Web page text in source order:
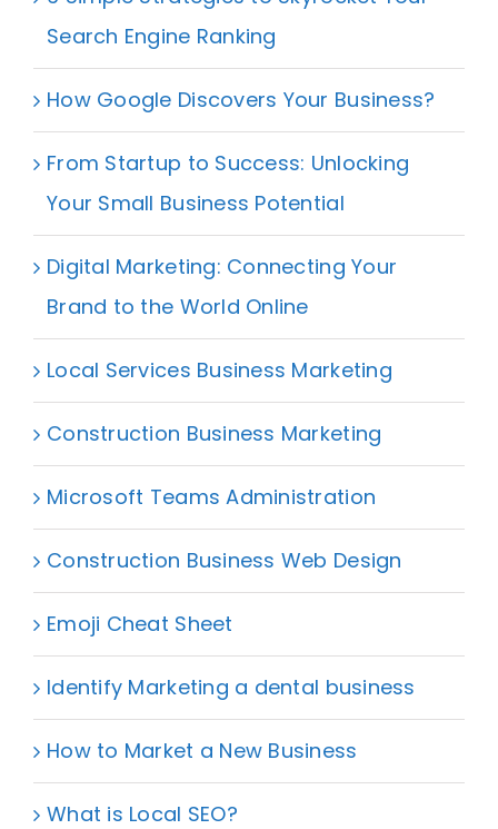
Search Engine Ranking
How Google Discovers Your Business?
From Startup to Success: Unlocking
Your Small Business Potential
Digital Marketing: Connecting Your
Brand to the World Online
Local Services Business Marketing
Construction Business Marketing
Microsoft Teams Administration
Construction Business Web Design
Emoji Cheat Sheet
Identify Marketing a dental business
How to Market a New Business
What is Local SEO?